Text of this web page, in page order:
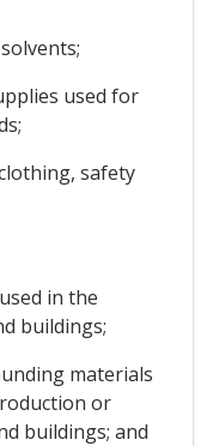
used for
safety
in the
buildings;
materials
or
buildings; and